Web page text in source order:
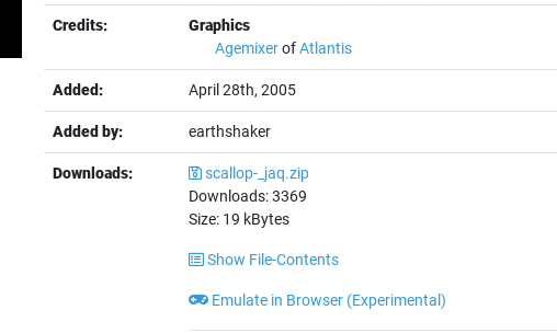
Credits:
Graphics
AgemixerofAtlantis
Added: April 28th, 2005
Added by: earthshaker
Downloads:
scallop-_jaq.zip
Downloads:3369
Size: 19 kBytes
Show File-Contents
Emulate in Browser (Experimental)